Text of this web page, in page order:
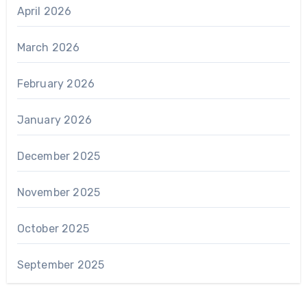
April 2026
March 2026
February 2026
January 2026
December 2025
November 2025
October 2025
September 2025